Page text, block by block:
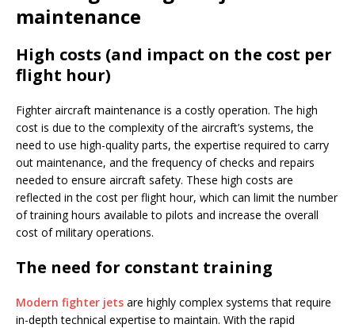
maintenance
High costs (and impact on the cost per
flight hour)
Fighter aircraft maintenance is a costly operation. The high
cost is due to the complexity of the aircraft’s systems, the
need to use high-quality parts, the expertise required to carry
out maintenance, and the frequency of checks and repairs
needed to ensure aircraft safety. These high costs are
reflected in the cost per flight hour, which can limit the number
of training hours available to pilots and increase the overall
cost of military operations.
The need for constant training
Modern fighter jets are highly complex systems that require
in-depth technical expertise to maintain. With the rapid